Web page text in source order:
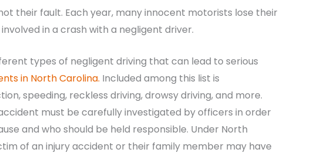
their fault. Each year, many innocent motorists lose their
in a crash with a negligent driver.
types of negligent driving that can lead to serious
in North Carolina. Included among this list is
speeding, reckless driving, drowsy driving, and more.
must be carefully investigated by officers in order
and who should be held responsible. Under North
of an injury accident or their family member may have